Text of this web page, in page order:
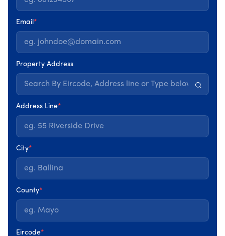
Email*
Property Address
Address Line*
City*
County*
Eircode*
quality of our services and products, prioritising
minimising environmental impact. Customer
feedback and adherence to regulatory standards
are central to our commitment to excellence.
Ireland’s official standards body. NSAI are the